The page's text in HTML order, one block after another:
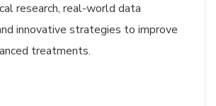
research, real-world data
innovative strategies to improve
treatments.